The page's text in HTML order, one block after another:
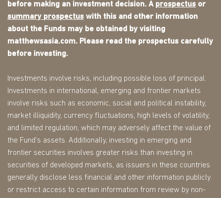
before making an investment decision. A prospectus or
summary prospectus with this and other information
about the Funds may be obtained by visiting
matthewsasia.com. Please read the prospectus carefully
before investing.
Investments involve risks, including possible loss of principal.
Investments in international, emerging and frontier markets
involve risks such as economic, social and political instability,
market illiquidity, currency fluctuations, high levels of volatility,
and limited regulation, which may adversely affect the value of
the Fund's assets. Additionally, investing in emerging and
frontier securities involves greater risks than investing in
securities of developed markets, as issuers in these countries
generally disclose less financial and other information publicly
or restrict access to certain information from review by non-